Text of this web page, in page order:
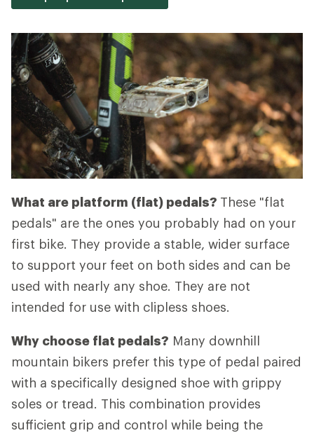
What are platform (flat) pedals? These "flat
pedals" are the ones you probably had on your
first bike. They provide a stable, wider surface
to support your feet on both sides and can be
used with nearly any shoe. They are not
intended for use with clipless shoes.
Why choose flat pedals? Many downhill
mountain bikers prefer this type of pedal paired
with a specifically designed shoe with grippy
soles or tread. This combination provides
sufficient grip and control while being the